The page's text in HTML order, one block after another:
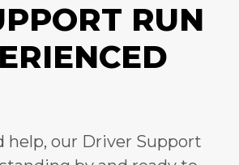
RUN
help, our Driver Support